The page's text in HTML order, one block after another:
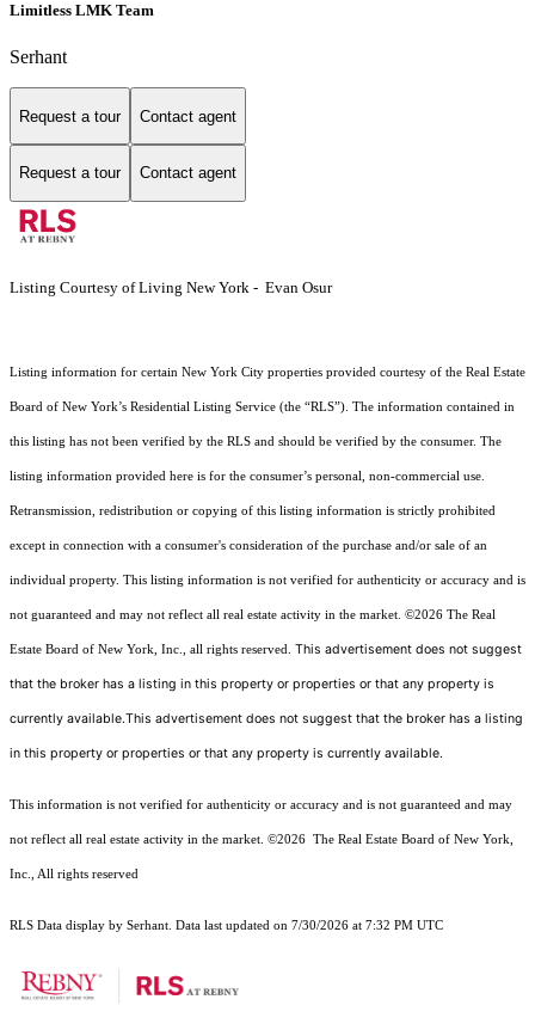
Limitless LMK Team
Serhant
Request a tour Contact agent
Request a tour Contact agent
Listing Courtesy of Living New York - Evan Osur
Listing information for certain New York City properties provided courtesy of the Real Estate
Board of New York’s Residential Listing Service (the “RLS”). The information contained in
this listing has not been verified by the RLS and should be verified by the consumer. The
listing information provided here is for the consumer’s personal, non-commercial use.
Retransmission, redistribution or copying of this listing information is strictly prohibited
except in connection with a consumer's consideration of the purchase and/or sale of an
individual property. This listing information is not verified for authenticity or accuracy and is
not guaranteed and may not reflect all real estate activity in the market. ©2026 The Real
Estate Board of New York, Inc., all rights reserved. This advertisement does not suggest
that the broker has a listing in this property or properties or that any property is
currently available.This advertisement does not suggest that the broker has a listing
in this property or properties or that any property is currently available.
This information is not verified for authenticity or accuracy and is not guaranteed and may
not reflect all real estate activity in the market. ©2026 The Real Estate Board of New York,
Inc., All rights reserved
RLS Data display by Serhant. Data last updated on 7/30/2026 at 7:32 PM UTC